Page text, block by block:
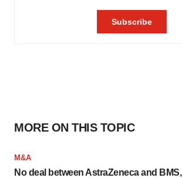
MORE ON THIS TOPIC
M&A
No deal between AstraZeneca and BMS,